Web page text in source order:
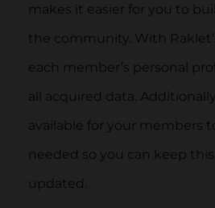
makes it easier for you to
the community. With
each member’s personal
all acquired data.
available for your members
needed so you can keep
updated.